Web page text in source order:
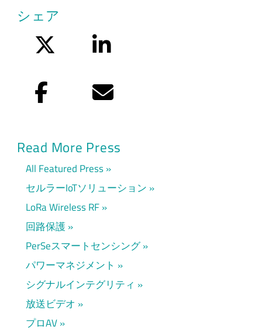
シェア
LinkedIn
Facebook Eメール
Read More Press
All Featured Press
セルラーIoTソリューション
LoRa Wireless RF
回路保護
PerSeスマートセンシング
パワーマネジメント
シグナルインテグリティ
放送ビデオ
プロAV